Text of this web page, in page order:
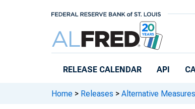
RELEASE CALENDAR API
Home > Releases > Alternative